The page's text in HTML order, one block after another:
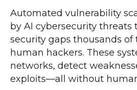
Automated vulnerability
by AI cybersecurity threats
security gaps thousands
human hackers. These
networks, detect
exploits—all without